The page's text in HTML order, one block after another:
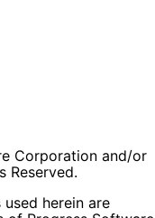
Corporation and/or
Reserved.
herein are